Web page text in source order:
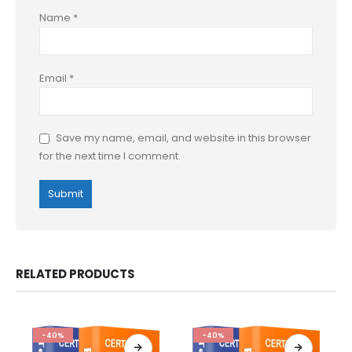
Name *
Email *
Save my name, email, and website in this browser
for the next time I comment.
RELATED PRODUCTS
-40% -40%